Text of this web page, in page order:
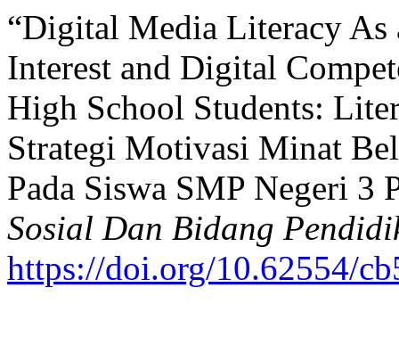
“Digital Media Literacy
Interest and Digital
High School Students:
Strategi Motivasi Minat
Pada Siswa SMP Negeri 3
Sosial Dan Bidang
https://doi.org/10.62554/